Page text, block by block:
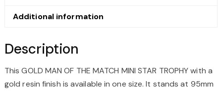
QUANTITY
Additional information
Description
This GOLD MAN OF THE MATCH MINI STAR TROPHYwith a
gold resin finish is available in one size. It stands at 95mm